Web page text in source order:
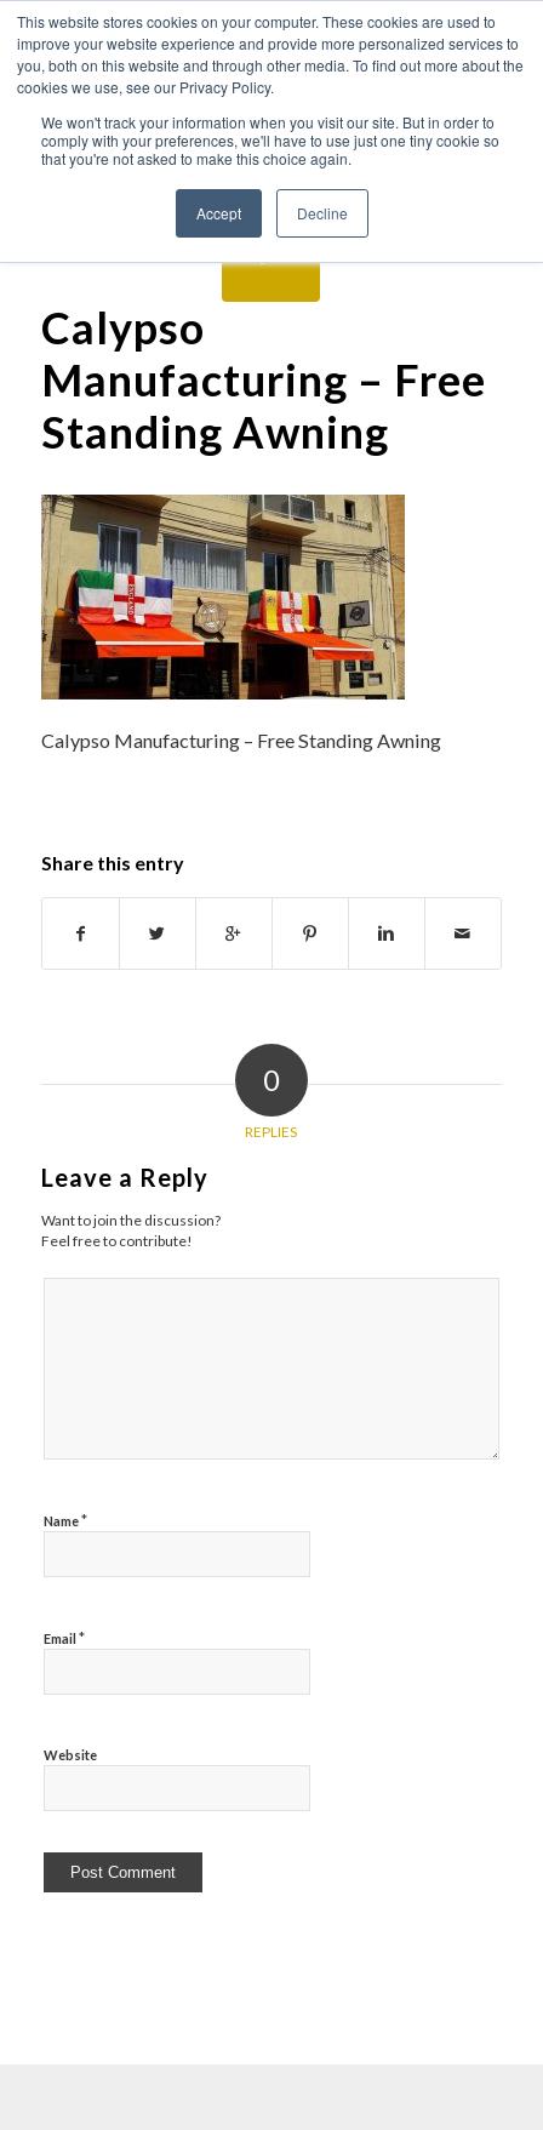
This website stores cookies on your computer. These cookies are used to
improve your website experience and provide more personalized services to
you, both on this website and through other media. To find out more about the
cookies we use, see our Privacy Policy.
We won't track your information when you visit our site. But in order to
comply with your preferences, we'll have to use just one tiny cookie so
that you're not asked to make this choice again.
Accept Decline
Calypso
Manufacturing – Free
Standing Awning
Calypso Manufacturing – Free Standing Awning
Share this entry
0
REPLIES
Leave a Reply
Want to join the discussion?
Feel free to contribute!
Name*
Email *
Website